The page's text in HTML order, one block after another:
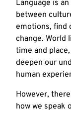
Language is
between
emotions, find
change. World
time and
deepen our
human
However,
how we speak